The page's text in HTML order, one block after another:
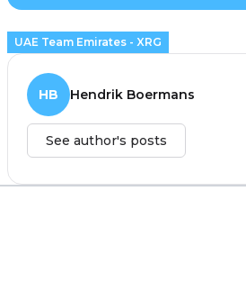
UAE Team Emirates - XRG
HB Hendrik Boermans
See author's posts